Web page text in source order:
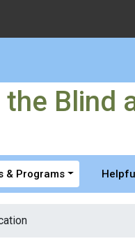
and
Blind
& Programs